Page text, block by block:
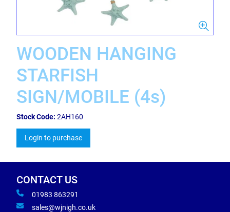
WOODEN HANGING
STARFISH
SIGN/MOBILE (4s)
Stock Code: 2AH160
Login to purchase
CONTACT US
01983 863291
sales@wjnigh.co.uk